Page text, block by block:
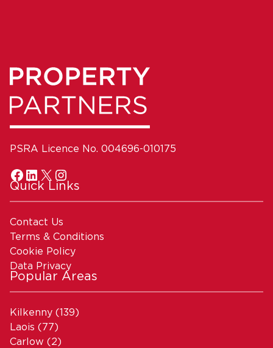
PSRA Licence No. 004696-010175
Quick Links
Contact Us
Terms & Conditions
Cookie Policy
Data Privacy
Popular Areas
Kilkenny (139)
Laois (77)
Carlow (2)